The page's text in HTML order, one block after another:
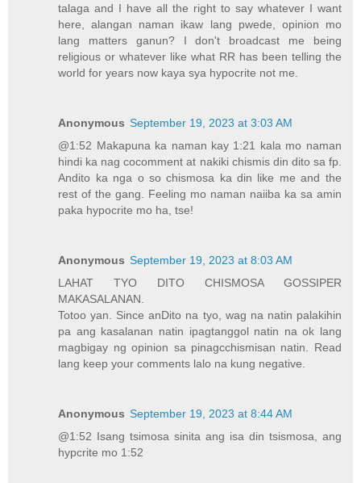
talaga and I have all the right to say whatever I want
here, alangan naman ikaw lang pwede, opinion mo
lang matters ganun? I don't broadcast me being
religious or whatever like what RR has been telling the
world for years now kaya sya hypocrite not me.
Anonymous September 19, 2023 at 3:03 AM
@1:52 Makapuna ka naman kay 1:21 kala mo naman
hindi ka nag cocomment at nakiki chismis din dito sa fp.
Andito ka nga o so chismosa ka din like me and the
rest of the gang. Feeling mo naman naiiba ka sa amin
paka hypocrite mo ha, tse!
Anonymous September 19, 2023 at 8:03 AM
LAHAT TYO DITO CHISMOSA GOSSIPER
MAKASALANAN.
Totoo yan. Since anDito na tyo, wag na natin palakihin
pa ang kasalanan natin ipagtanggol natin na ok lang
magbigay ng opinion sa pinagcchismisan natin. Read
lang keep your comments lalo na kung negative.
Anonymous September 19, 2023 at 8:44 AM
@1:52 Isang tsimosa sinita ang isa din tsismosa, ang
hypcrite mo 1:52